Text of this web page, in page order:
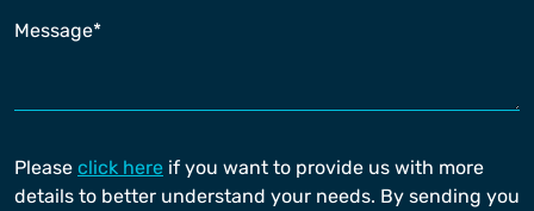
Please click here if you want to provide us with more
details to better understand your needs. By sending you